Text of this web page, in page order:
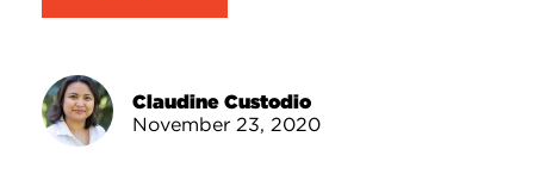
Take ActionClaudine Custodio
November 23, 2020